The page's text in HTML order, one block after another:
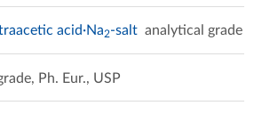
acid·Na2-salt analytical grade
Ph. Eur., USP